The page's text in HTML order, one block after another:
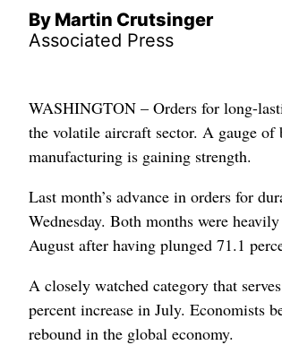
By Martin Crutsinger
Associated Press
WASHINGTON – Orders for long-
the volatile aircraft sector. A gauge of
manufacturing is gaining strength.
Last month’s advance in orders for
Wednesday. Both months were
August after having plunged 71.1
A closely watched category that
percent increase in July. Economists
rebound in the global economy.